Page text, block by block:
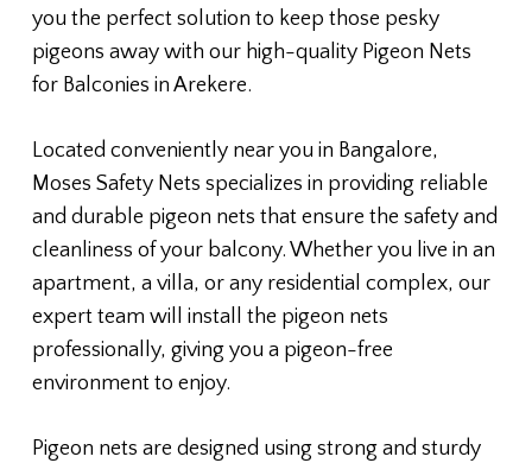
you the perfect solution to keep those pesky
pigeons away with our high-quality Pigeon Nets
for Balconies in Arekere.
Located conveniently near you in Bangalore,
Moses Safety Nets specializes in providing reliable
and durable pigeon nets that ensure the safety and
cleanliness of your balcony. Whether you live in an
apartment, a villa, or any residential complex, our
expert team will install the pigeon nets
professionally, giving you a pigeon-free
environment to enjoy.
Pigeon nets are designed using strong and sturdy